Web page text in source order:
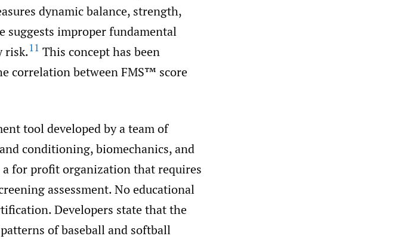
dynamic balance, strength,
suggests improper fundamental
risk.11 This concept has been
correlation between FMS™ score
tool developed by a team of
conditioning, biomechanics, and
a for profit organization that requires
assessment. No educational
Developers state that the
of baseball and softball